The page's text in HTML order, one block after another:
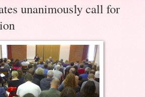
unanimously call for